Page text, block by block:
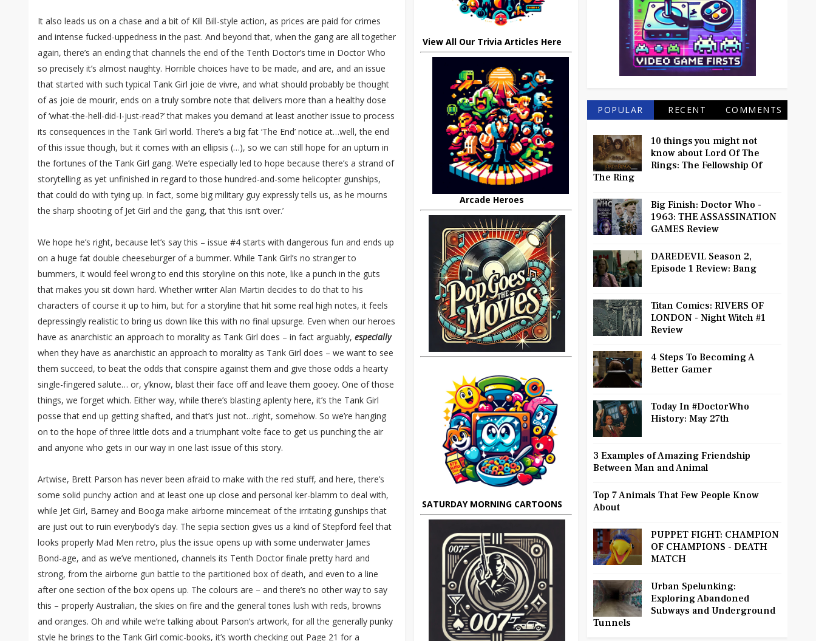
It also leads us on a chase and a bit of Kill Bill-style action, as prices are paid for crimes
and intense fucked-uppedness in the past. And beyond that, when the gang are all together
again, there’s an ending that channels the end of the Tenth Doctor’s time in Doctor Who
so precisely it’s almost naughty. Horrible choices have to be made, and are, and an issue
that started with such typical Tank Girl joie de vivre, and what should probably be thought
of as joie de mourir, ends on a truly sombre note that delivers more than a healthy dose
of ‘what-the-hell-did-I-just-read?’ that makes you demand at least another issue to process
its consequences in the Tank Girl world. There’s a big fat ‘The End’ notice at…well, the end
of this issue though, but it comes with an ellipsis (…), so we can still hope for an upturn in
the fortunes of the Tank Girl gang. We’re especially led to hope because there’s a strand of
storytelling as yet unfinished in regard to those hundred-and-some helicopter gunships,
that could do with tying up. In fact, some big military guy expressly tells us, as he mourns
the sharp shooting of Jet Girl and the gang, that ‘this isn’t over.’
We hope he’s right, because let’s say this – issue #4 starts with dangerous fun and ends up
on a huge fat double cheeseburger of a bummer. While Tank Girl’s no stranger to
bummers, it would feel wrong to end this storyline on this note, like a punch in the guts
that makes you sit down hard. Whether writer Alan Martin decides to do that to his
characters of course it up to him, but for a storyline that hit some real high notes, it feels
depressingly realistic to bring us down like this with no final upsurge. Even when our heroes
have as anarchistic an approach to morality as Tank Girl does – in fact arguably, especially
when they have as anarchistic an approach to morality as Tank Girl does – we want to see
them succeed, to beat the odds that conspire against them and give those odds a hearty
single-fingered salute… or, y’know, blast their face off and leave them gooey. One of those
things, we forget which. Either way, while there’s blasting aplenty here, it’s the Tank Girl
posse that end up getting shafted, and that’s just not…right, somehow. So we’re hanging
on to the hope of three little dots and a triumphant volte face to get us punching the air
and anyone who gets in our way in one last issue of this story.
Artwise, Brett Parson has never been afraid to make with the red stuff, and here, there’s
some solid punchy action and at least one up close and personal ker-blamm to deal with,
while Jet Girl, Barney and Booga make airborne mincemeat of the irritating gunships that
are just out to ruin everybody’s day. The sepia section gives us a kind of Stepford feel that
looks properly Mad Men retro, plus the issue opens up with some underwater James
Bond-age, and as we’ve mentioned, channels its Tenth Doctor finale pretty hard and
strong, from the airborne gun battle to the partitioned box of death, and even to a line
after one section of the box opens up. The colours are – and there’s no other way to say
this – properly Australian, the skies on fire and the general tones lush with reds, browns
and oranges. Oh and while we’re talking about Parson’s artwork, for all the generally punky
style he brings to the Tank Girl comic-books, it’s worth checking out Page 21 for a
View All Our Trivia Articles Here
Arcade Heroes
SATURDAY MORNING CARTOONS
POPULAR RECENT COMMENTS
10 things you might not
know about Lord Of The
Rings: The Fellowship Of
The Ring
Big Finish: Doctor Who -
1963: THE ASSASSINATION
GAMES Review
DAREDEVIL Season 2,
Episode 1 Review: Bang
Titan Comics: RIVERS OF
LONDON - Night Witch #1
Review
4 Steps To Becoming A
Better Gamer
Today In #DoctorWho
History: May 27th
3 Examples of Amazing Friendship
Between Man and Animal
Top 7 Animals That Few People Know
About
PUPPET FIGHT: CHAMPION
OF CHAMPIONS - DEATH
MATCH
Urban Spelunking:
Exploring Abandoned
Subways and Underground
Tunnels